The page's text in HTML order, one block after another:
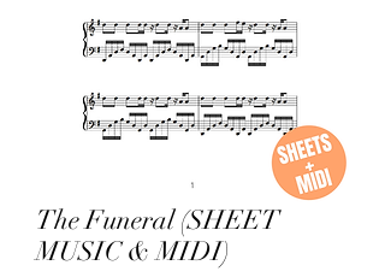
The Funeral (SHEET
MUSIC & MIDI)